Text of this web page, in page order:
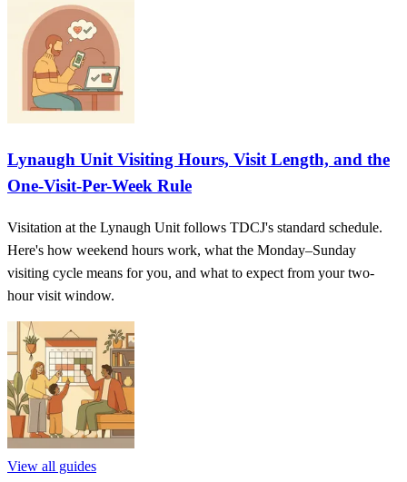
Lynaugh Unit Visiting Hours, Visit Length, and the
One-Visit-Per-Week Rule
Visitation at the Lynaugh Unit follows TDCJ's standard schedule.
Here's how weekend hours work, what the Monday–Sunday
visiting cycle means for you, and what to expect from your two-
hour visit window.
View all guides